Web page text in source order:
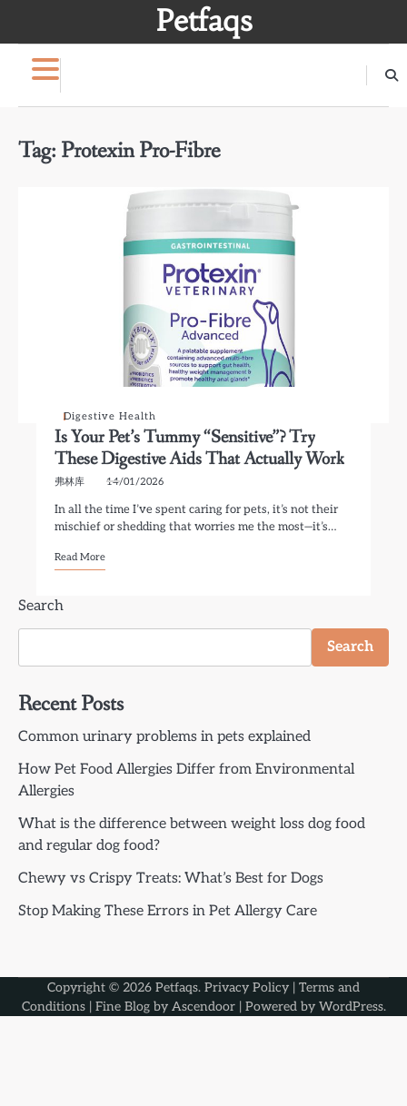
Petfaqs
Tag: Protexin Pro-Fibre
Digestive Health
Is Your Pet’s Tummy “Sensitive”? Try
These Digestive Aids That Actually Work
弗林库 14/01/2026
In all the time I’ve spent caring for pets, it’s not their
mischief or shedding that worries me the most—it’s…
Read More
Search
Search
Recent Posts
Common urinary problems in pets explained
How Pet Food Allergies Differ from Environmental
Allergies
What is the difference between weight loss dog food
and regular dog food?
Chewy vs Crispy Treats: What’s Best for Dogs
Stop Making These Errors in Pet Allergy Care
Copyright © 2026 Petfaqs. Privacy Policy | Terms and
Conditions| Fine Blog by Ascendoor| Powered by WordPress.